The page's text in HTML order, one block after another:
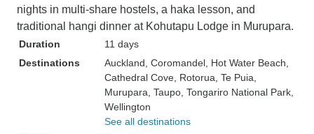
nights in multi-share hostels, a haka lesson, and
traditional hangi dinner at Kohutapu Lodge in Murupara.
Duration
11 days
Destinations
Auckland , Coromandel , Hot Water Beach
Cathedral Cove , Rotorua , Te Puia
Murupara , Taupo , Tongariro National Park
Wellington
See all destinations